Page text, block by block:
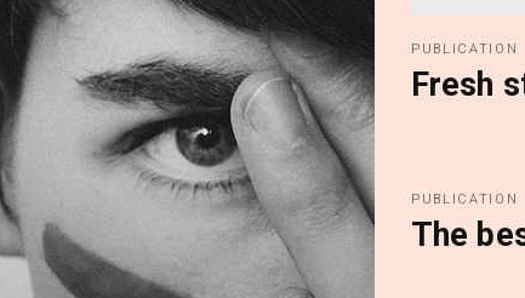
Fresh
PUBLICATION
The
PUBLICATION